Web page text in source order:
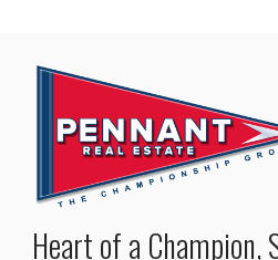
Heart of a Champion,